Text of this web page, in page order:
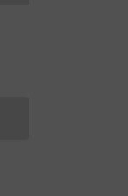
be made